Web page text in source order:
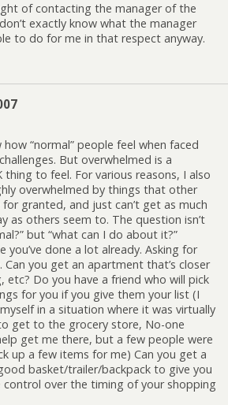
of contacting the manager of the
exactly know what the manager
to do for me in that respect anyway.
how “normal” people feel when faced
But overwhelmed is a
thing to feel. For various reasons, I also
overwhelmed by things that other
granted, and just can’t get as much
as others seem to. The question isn’t
but “what can I do about it?”
you’ve done a lot already. Asking for
Can you get an apartment that’s closer
etc? Do you have a friend who will pick
for you if you give them your list (I
in a situation where it was virtually
get to the grocery store, No-one
get me there, but a few people were
up a few items for me) Can you get a
basket/trailer/backpack to give you
over the timing of your shopping